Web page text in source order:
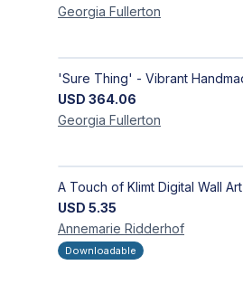
Georgia Fullerton
USD 364.06
Georgia Fullerton
A Touch of Klimt Digital Wall Art
USD 5.35
Annemarie Ridderhof
Downloadable